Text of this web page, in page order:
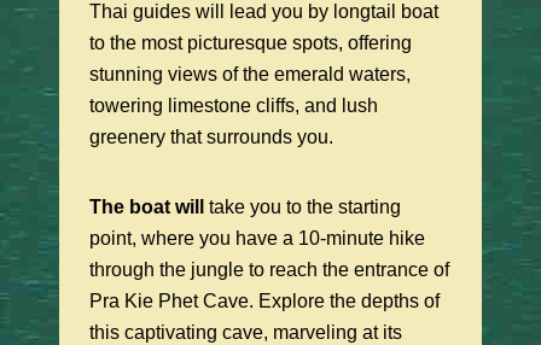
Thai guides will lead you by longtail boat
to the most picturesque spots, offering
stunning views of the emerald waters,
towering limestone cliffs, and lush
greenery that surrounds you.
The boat will
take you to the starting
point, where you have a 10-minute hike
through the jungle to reach the entrance of
Pra Kie Phet Cave. Explore the depths of
this captivating cave, marveling at its